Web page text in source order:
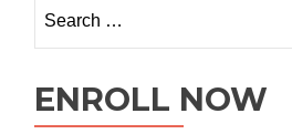
ENROLL NOW